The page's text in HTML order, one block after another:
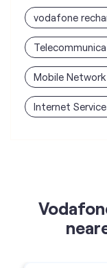
vodafone
Mobile
Internet